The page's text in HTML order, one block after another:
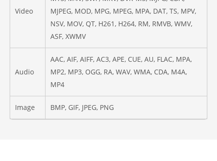
Video
MJPEG, MOD, MPG, MPEG, MPA, DAT, TS, MPV,
NSV, MOV, QT, H261, H264, RM, RMVB, WMV,
ASF, XWMV
Audio
AAC, AIF, AIFF, AC3, APE, CUE, AU, FLAC, MPA,
MP2, MP3, OGG, RA, WAV, WMA, CDA, M4A,
MP4
Image BMP, GIF, JPEG, PNG